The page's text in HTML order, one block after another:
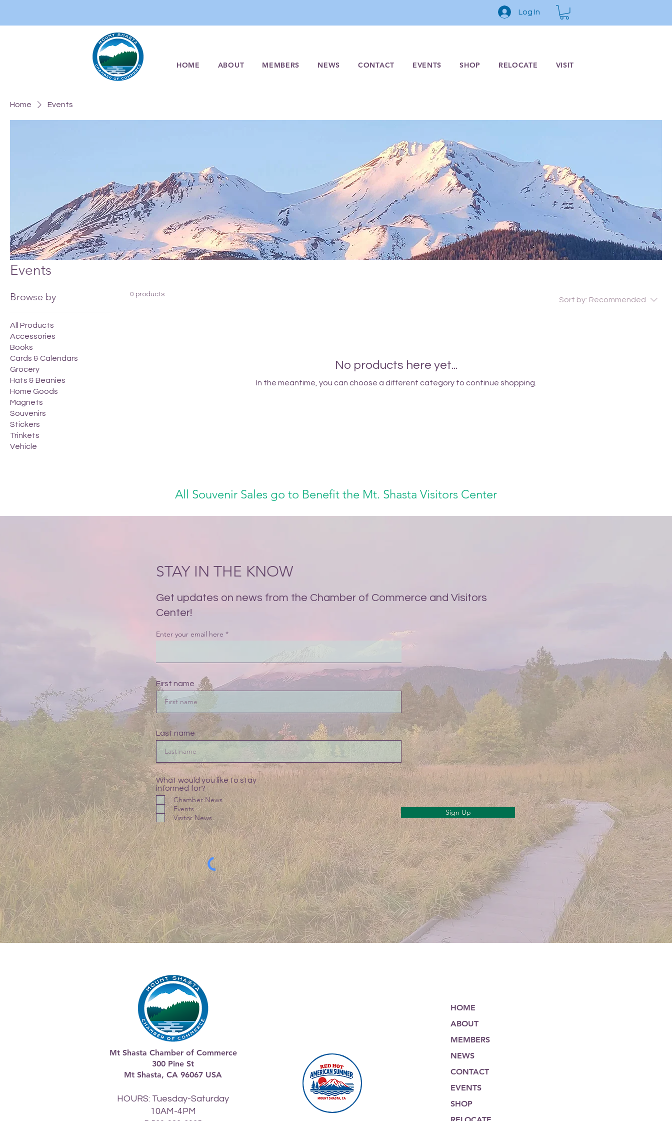
Log In
HOME ABOUT MEMBERS NEWS CONTACT EVENTS SHOP RELOCATE VISIT
Home Events
Events
Browse by
All Products
Accessories
Books
Cards & Calendars
Grocery
Hats & Beanies
Home Goods
Magnets
Souvenirs
Stickers
Trinkets
Vehicle
0 products
Sort by: Recommended
No products here yet...
In the meantime, you can choose a different category to continue shopping.
All Souvenir Sales go to Benefit the Mt. Shasta Visitors Center
STAY IN THE KNOW
Get updates on news from the Chamber of Commerce and Visitors
Center!
Enter your email here
First name
Last name
What would you like to stay
informed for?
Chamber News
Events
Visitor News
Sign Up
Mt Shasta Chamber of Commerce
300 Pine St
Mt Shasta, CA 96067 USA​
HOURS: Tuesday-Saturday
10AM-4PM
HOME
ABOUT
MEMBERS
NEWS
CONTACT
EVENTS
SHOP